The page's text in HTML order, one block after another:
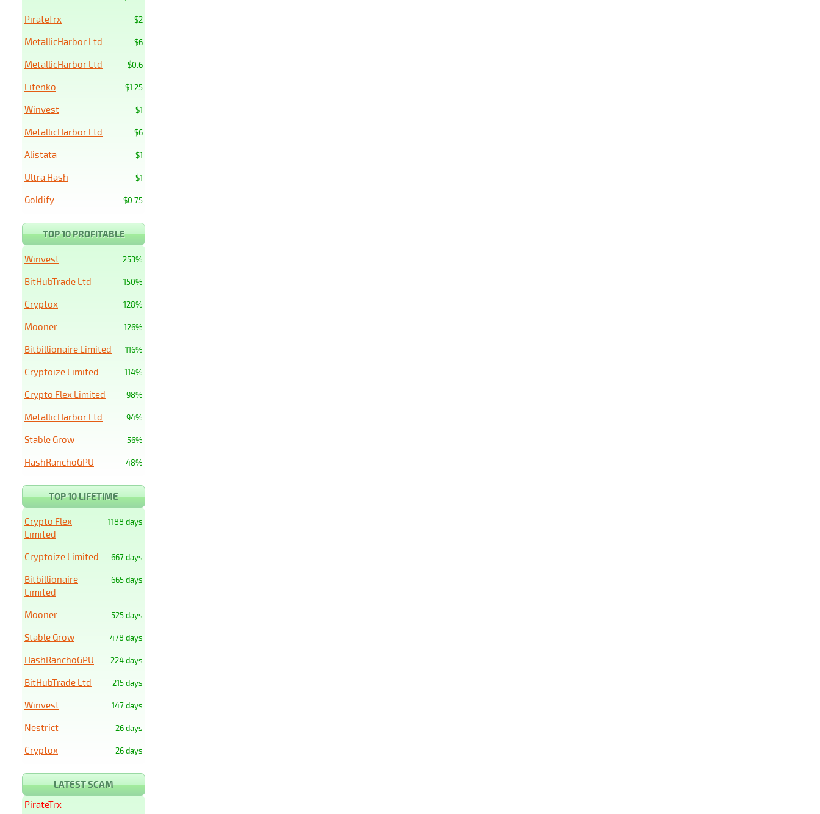
$2
PirateTrx
$6
MetallicHarbor Ltd
$0.6
MetallicHarbor Ltd
$1.25
Litenko
$1
Winvest
$6
MetallicHarbor Ltd
$1
Alistata
$1
Ultra Hash
$0.75
Goldify
TOP 10 PROFITABLE
253%
Winvest
150%
BitHubTrade Ltd
128%
Cryptox
126%
Mooner
116%
Bitbillionaire Limited
114%
Cryptoize Limited
98%
Crypto Flex Limited
94%
MetallicHarbor Ltd
56%
Stable Grow
48%
HashRanchoGPU
TOP 10 LIFETIME
1188 days
Crypto Flex
Limited
667 days
Cryptoize Limited
665 days
Bitbillionaire
Limited
525 days
Mooner
478 days
Stable Grow
224 days
HashRanchoGPU
215 days
BitHubTrade Ltd
147 days
Winvest
26 days
Nestrict
26 days
Cryptox
LATEST SCAM
PirateTrx